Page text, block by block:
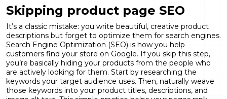
Skipping product page SEO
It’s a classic mistake: you write beautiful, creative product
descriptions but forget to optimize them for search engines.
Search Engine Optimization (SEO) is how you help
customers find your store on Google. If you skip this step,
you’re basically hiding your products from the people who
are actively looking for them. Start by researching the
keywords your target audience uses. Then, naturally weave
those keywords into your product titles, descriptions, and